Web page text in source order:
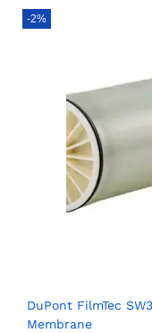
-2%
DuPont FilmTec
Membrane